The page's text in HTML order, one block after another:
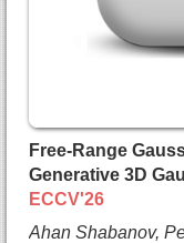
Free-Range
Generative 3D
ECCV'26
Ahan Shabanov,